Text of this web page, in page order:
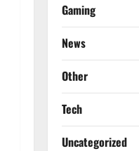
Gaming
News
Other
Tech
Uncategorized